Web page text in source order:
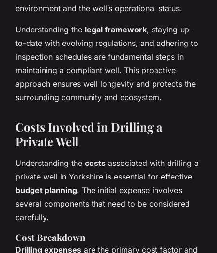
environment and the well’s operational status.
Understanding the legal framework, staying up-
to-date with evolving regulations, and adhering to
inspection schedules are fundamental steps in
maintaining a compliant well. This proactive
approach ensures well longevity and protects the
surrounding community and ecosystem.
Costs Involved in Drilling a
Private Well
Understanding the costs associated with drilling a
private well in Yorkshire is essential for effective
budget planning. The initial expense involves
several components that need to be considered
carefully.
Cost Breakdown
Drilling expenses are the primary cost factor and